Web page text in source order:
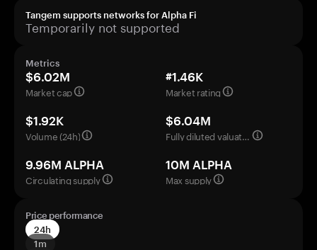
Tangem supports networks for Alpha Fi
Temporarily not supported
Metrics
$6.02M
Market cap
#1.46K
Market rating
$1.92K
Volume (24h)
$6.04M
Fully diluted valuation
9.96M ALPHA
Circulating supply
10M ALPHA
Max supply
Price performance
24h
1m